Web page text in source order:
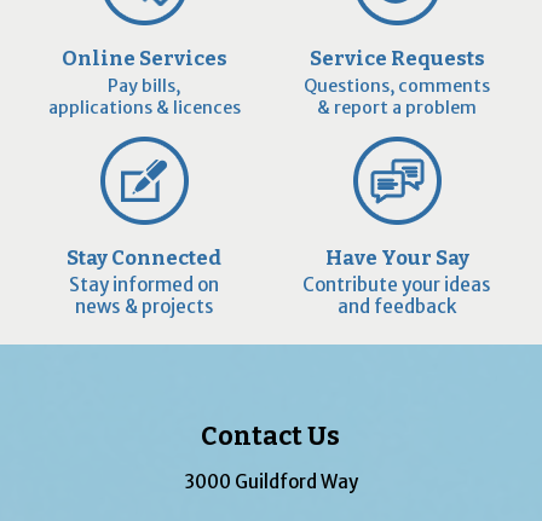
Online Services
Pay bills,
applications & licences
Service Requests
Questions, comments
& report a problem
Stay Connected
Stay informed on
news & projects
Have Your Say
Contribute your ideas
and feedback
Contact Us
3000 Guildford Way